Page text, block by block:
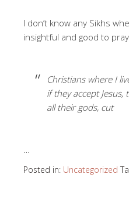
I don’t know any Sikhs
insightful and good to
Christians where I
if they accept
all their gods, cut
…
Posted in: Uncategorized